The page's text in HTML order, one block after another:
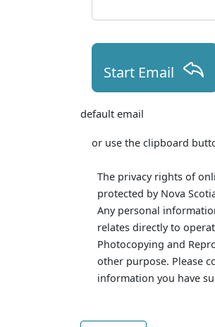
Start Email
default email
or use the clipboard
The privacy rights of
protected by Nova
Any personal
relates directly to
Photocopying and
other purpose. Please
information you have